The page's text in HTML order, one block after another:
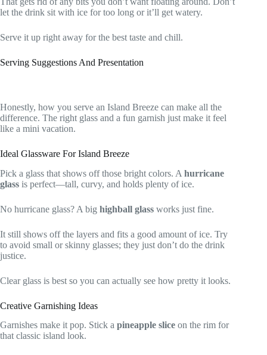
let the drink sit with ice for too long or it’ll get watery.
Serve it up right away for the best taste and chill.
Serving Suggestions And Presentation
Honestly, how you serve an Island Breeze can make all the
difference. The right glass and a fun garnish just make it feel
like a mini vacation.
Ideal Glassware For Island Breeze
Pick a glass that shows off those bright colors. A hurricane
glass is perfect—tall, curvy, and holds plenty of ice.
No hurricane glass? A big highball glass works just fine.
It still shows off the layers and fits a good amount of ice. Try
to avoid small or skinny glasses; they just don’t do the drink
justice.
Clear glass is best so you can actually see how pretty it looks.
Creative Garnishing Ideas
Garnishes make it pop. Stick a pineapple slice on the rim for
that classic island look.